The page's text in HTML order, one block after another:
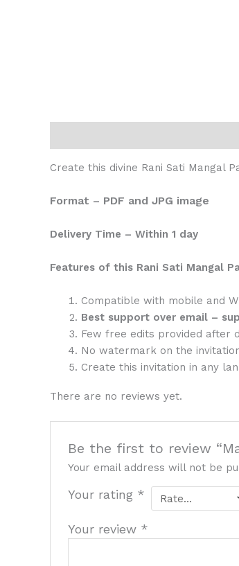
Create this divine Rani Sati Mangal
Format – PDF and JPG image
Delivery Time – Within 1 day
Features of this Rani Sati Mangal
Compatible with mobile and
Best support over email –
Few free edits provided after
No watermark on the
Create this invitation in any
There are no reviews yet.
Be the first to review
Your email address will not be
Your rating *
Your review *